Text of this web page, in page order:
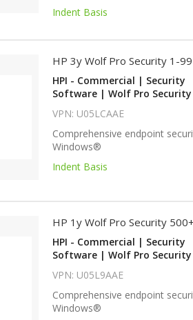
Indent Basis
HP 3y Wolf Pro Security 1-
HPI - Commercial | Security
Software | Wolf Pro Security
VPN: U05LCAAE
Comprehensive endpoint
Windows®
Indent Basis
HP 1y Wolf Pro Security
HPI - Commercial | Security
Software | Wolf Pro Security
VPN: U05L9AAE
Comprehensive endpoint
Windows®